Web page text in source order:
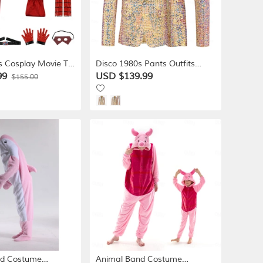
Cosplay Movie TV
for Boys'
Book Week
$155.00
Disco 1980s Pants Outfits
Suits & Blazers Disco Sequins
Solid Color Fancy Dress Men's
Carnival Costume
Masquerade Club Party
USD $139.99
Costume
Animal Band Costume